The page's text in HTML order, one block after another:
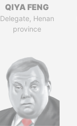
QIYA FENG
Delegate, Henan
province